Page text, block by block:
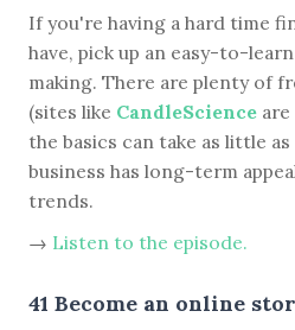
If you're having a hard time
have, pick up an easy-to-
making. There are plenty of
(sites like CandleScience
the basics can take as little
business has long-term
trends.
→ Listen to the episode.
41 Become an online